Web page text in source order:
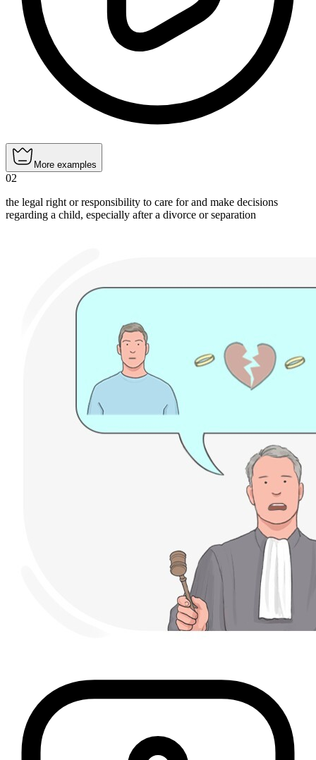
More examples
02
the legal right or responsibility to care for and make decisions
regarding a child, especially after a divorce or separation